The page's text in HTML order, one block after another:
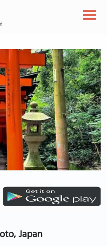
Japan